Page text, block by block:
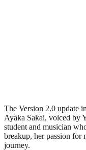
The Version 2.0 update
Ayaka Sakai, voiced by
student and musician
breakup, her passion for
journey.